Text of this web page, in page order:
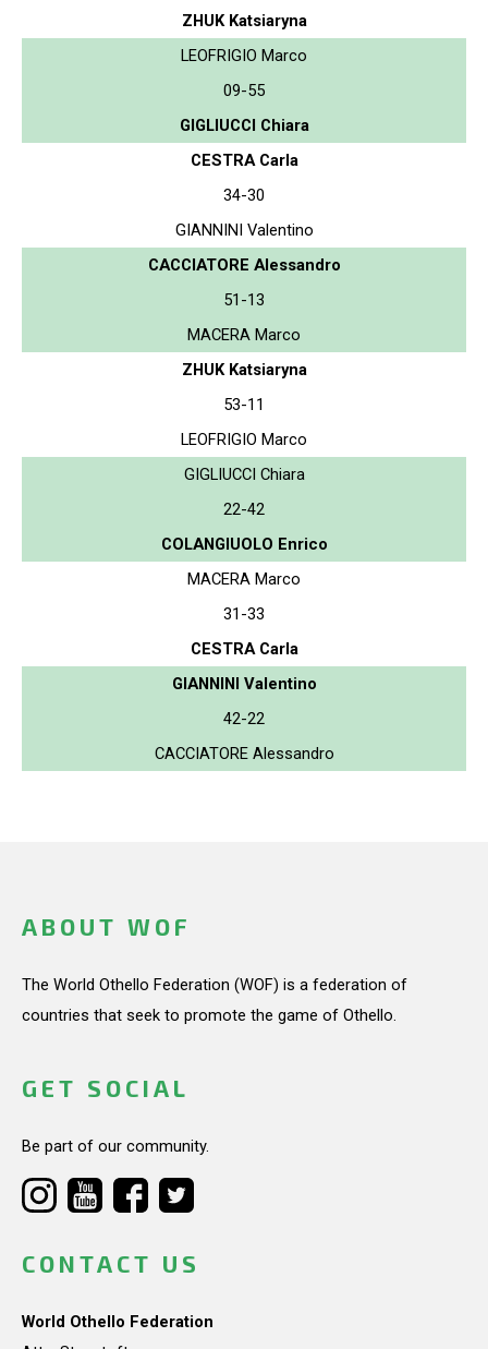
ZHUK Katsiaryna
LEOFRIGIO Marco
09-55
GIGLIUCCI Chiara
CESTRA Carla
34-30
GIANNINI Valentino
CACCIATORE Alessandro
51-13
MACERA Marco
ZHUK Katsiaryna
53-11
LEOFRIGIO Marco
GIGLIUCCI Chiara
22-42
COLANGIUOLO Enrico
MACERA Marco
31-33
CESTRA Carla
GIANNINI Valentino
42-22
CACCIATORE Alessandro
ABOUT WOF
The World Othello Federation (WOF) is a federation of
countries that seek to promote the game of Othello.
GET SOCIAL
Be part of our community.
CONTACT US
World Othello Federation